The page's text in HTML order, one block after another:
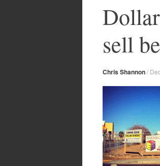
sell
Chris Shannon/